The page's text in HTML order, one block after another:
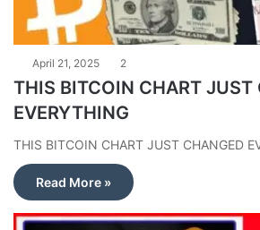
April 21, 2025 2
THIS BITCOIN CHART JUST
EVERYTHING
THIS BITCOIN CHART JUST CHANGED
Read More »